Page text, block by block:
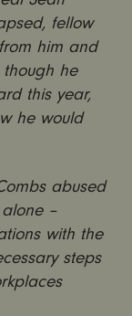
fellow
him and
he
this year,
he would
abused
–
with the
steps